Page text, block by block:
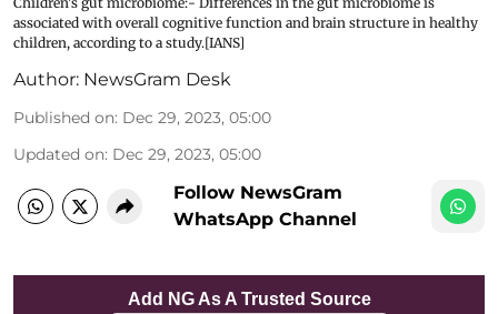
associated with overall cognitive function and brain structure in healthy
children, according to a study.[IANS]
Author: NewsGram Desk
Published on: Dec 29, 2023, 05:00
Updated on: Dec 29, 2023, 05:00
Follow NewsGram
WhatsApp Channel
Add NG As A Trusted Source